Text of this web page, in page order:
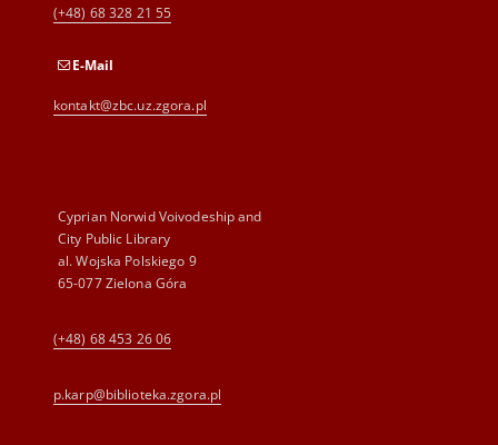
(+48) 68 328 21 55
E-Mail
kontakt@zbc.uz.zgora.pl
Cyprian Norwid Voivodeship and
City Public Library
al. Wojska Polskiego 9
65-077 Zielona Góra
(+48) 68 453 26 06
p.karp@biblioteka.zgora.pl